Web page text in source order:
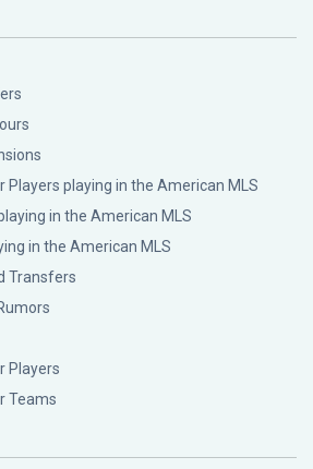
Players playing in the American MLS
in the American MLS
in the American MLS
Transfers
Players
Teams